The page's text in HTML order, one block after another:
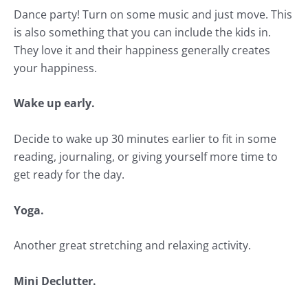
Dance party! Turn on some music and just move. This
is also something that you can include the kids in.
They love it and their happiness generally creates
your happiness.
Wake up early.
Decide to wake up 30 minutes earlier to fit in some
reading, journaling, or giving yourself more time to
get ready for the day.
Yoga.
Another great stretching and relaxing activity.
Mini Declutter.